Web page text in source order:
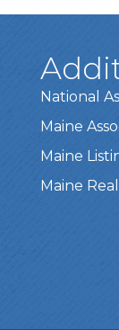
National
Maine
Maine
Maine